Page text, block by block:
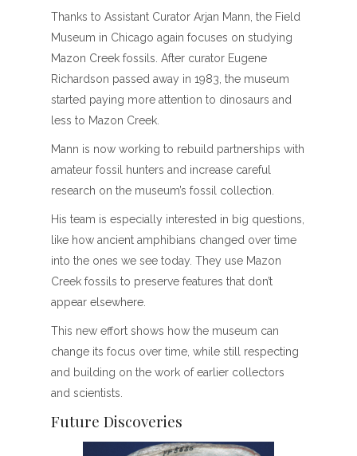
Thanks to Assistant Curator Arjan Mann, the Field
Museum in Chicago again focuses on studying
Mazon Creek fossils. After curator Eugene
Richardson passed away in 1983, the museum
started paying more attention to dinosaurs and
less to Mazon Creek.
Mann is now working to rebuild partnerships with
amateur fossil hunters and increase careful
research on the museum’s fossil collection.
His team is especially interested in big questions,
like how ancient amphibians changed over time
into the ones we see today. They use Mazon
Creek fossils to preserve features that don’t
appear elsewhere.
This new effort shows how the museum can
change its focus over time, while still respecting
and building on the work of earlier collectors
and scientists.
Future Discoveries